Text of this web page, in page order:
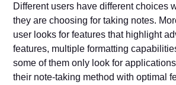
Different users have different choices
they are choosing for taking notes.
user looks for features that highlight
features, multiple formatting
some of them only look for
their note-taking method with optimal